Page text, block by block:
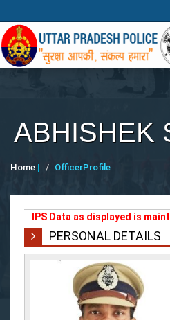
ABHISHEK
Home | OfficerProfile
IPS Data as displayed is
PERSONAL DETAILS